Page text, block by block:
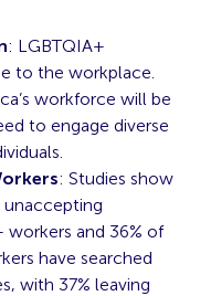
: LGBTQIA+
to the workplace.
workforce will be
to engage diverse
: Studies show
workers and 36% of
have searched
with 37% leaving